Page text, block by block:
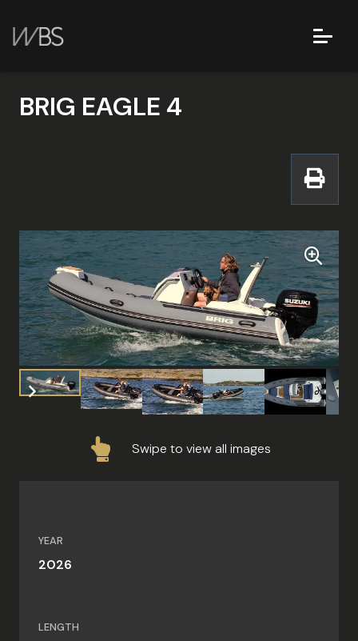
BRIG EAGLE 4
Swipe to view all images
YEAR
2026
LENGTH